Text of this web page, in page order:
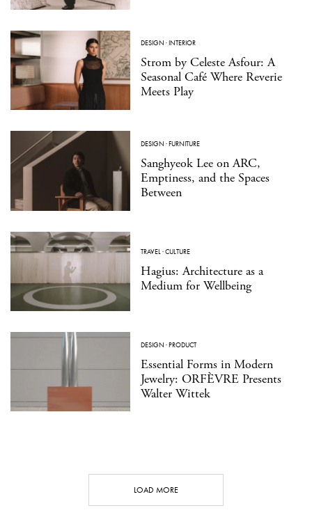
DESIGN ·INTERIOR
Strom by Celeste Asfour: A
Seasonal Café Where Reverie
Meets Play
DESIGN ·FURNITURE
Sanghyeok Lee on ARC,
Emptiness, and the Spaces
Between
TRAVEL·CULTURE
Hagius: Architecture as a
Medium for Wellbeing
DESIGN ·PRODUCT
Essential Forms in Modern
Jewelry: ORFÈVRE Presents
Walter Wittek
LOAD MORE